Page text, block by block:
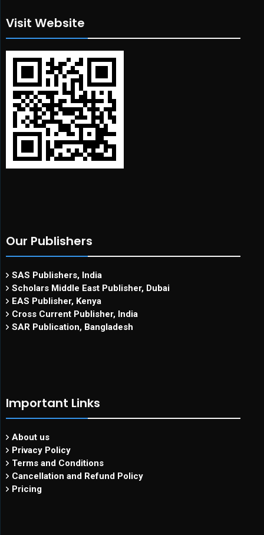
Visit Website
Our Publishers
SAS Publishers, India
Scholars Middle East Publisher, Dubai
EAS Publisher, Kenya
Cross Current Publisher, India
SAR Publication, Bangladesh
Important Links
About us
Privacy Policy
Terms and Conditions
Cancellation and Refund Policy
Pricing